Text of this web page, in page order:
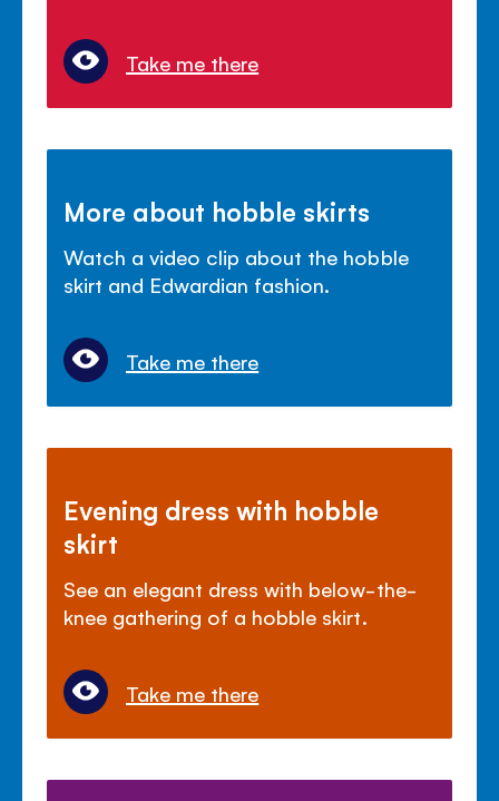
Take me there
More about hobble skirts
Watch a video clip about the hobble
skirt and Edwardian fashion.
Take me there
Evening dress with hobble
skirt
See an elegant dress with below-the-
knee gathering of a hobble skirt.
Take me there